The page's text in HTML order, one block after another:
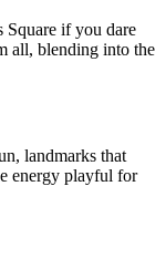
if you dare
all, blending into the
landmarks that
energy playful for